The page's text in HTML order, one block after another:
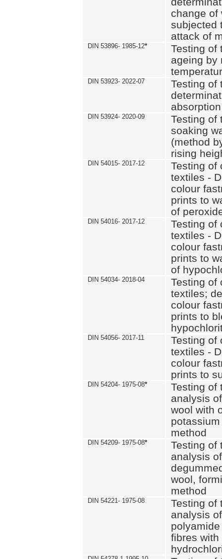
change of
subjected
attack of
DIN 53896- 1985-12*
Testing of
ageing by
DIN 53923- 2022-07
Testing of
DIN 53924- 2020-09
Testing of
soaking
(method
rising
DIN 54015- 2017-12
Testing of
textiles -
colour
prints to
of
DIN 54016- 2017-12
Testing of
textiles -
colour
prints to
of
DIN 54034- 2018-04
Testing of
textiles;
colour
prints to
DIN 54056- 2017-11
Testing of
textiles -
colour
prints to
DIN 54204- 1975-08*
Testing of
analysis
wool with
method
DIN 54209- 1975-08*
Testing of
analysis
wool,
method
DIN 54221- 1975-08
Testing of
analysis
fibres